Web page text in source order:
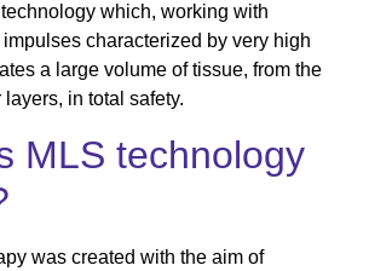
which, working with
characterized by very high
a large volume of tissue, from the
in total safety.
MLS technology
was created with the aim of